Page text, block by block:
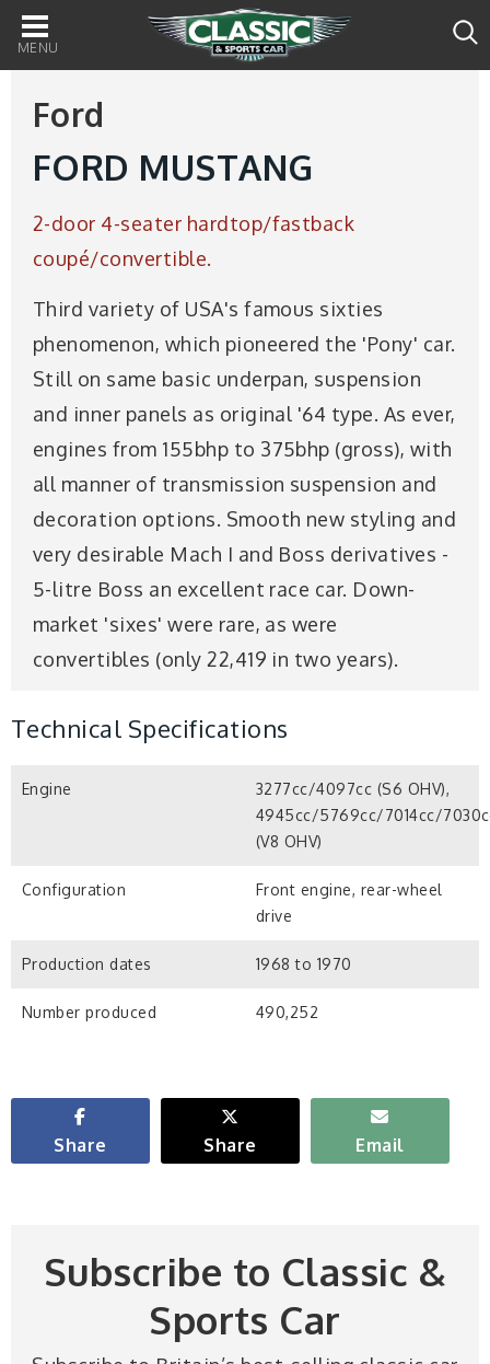
Main
navigation
Ford
FORD MUSTANG
2-door 4-seater hardtop/fastback
coupé/convertible.
Third variety of USA's famous sixties
phenomenon, which pioneered the 'Pony' car.
Still on same basic underpan, suspension
and inner panels as original '64 type. As ever,
engines from 155bhp to 375bhp (gross), with
all manner of transmission suspension and
decoration options. Smooth new styling and
very desirable Mach I and Boss derivatives -
5-litre Boss an excellent race car. Down-
market 'sixes' were rare, as were
convertibles (only 22,419 in two years).
Technical Specifications
Engine
3277cc/4097cc (S6 OHV),
4945cc/5769cc/7014cc/
(V8 OHV)
Configuration
Front engine, rear-wheel
drive
Production dates 1968 to 1970
Number produced 490,252
Share Share Email
Subscribe to Classic &
Sports Car